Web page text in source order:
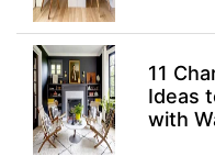
11
Ideas
with